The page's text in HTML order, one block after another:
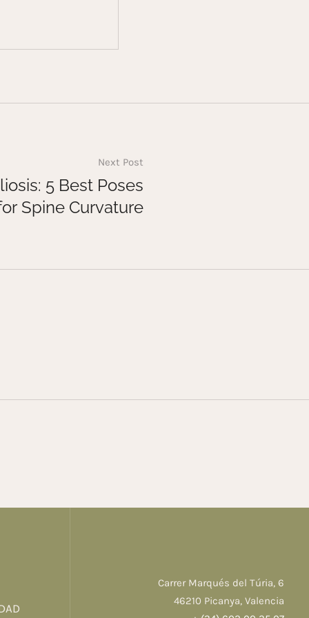
Next Post
5 Best Poses
Spine Curvature
Carrer Marqués del Túria, 6
46210 Picanya, Valencia